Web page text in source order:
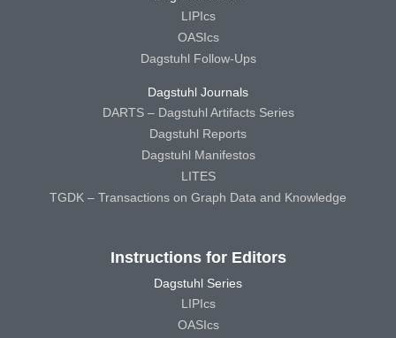
LIPIcs
OASIcs
Dagstuhl Follow-Ups
Dagstuhl Journals
DARTS – Dagstuhl Artifacts Series
Dagstuhl Reports
Dagstuhl Manifestos
LITES
TGDK – Transactions on Graph Data and Knowledge
Instructions for Editors
Dagstuhl Series
LIPIcs
OASIcs